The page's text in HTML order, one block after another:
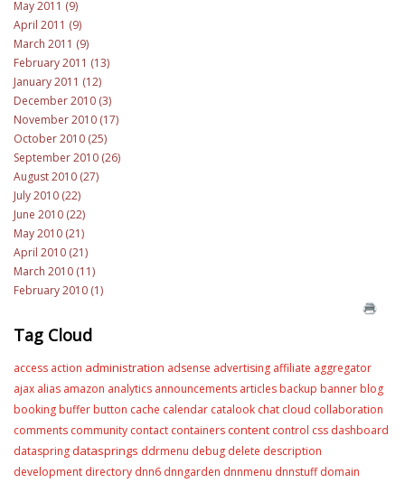
May 2011 (9)
April 2011 (9)
March 2011 (9)
February 2011 (13)
January 2011 (12)
December 2010 (3)
November 2010 (17)
October 2010 (25)
September 2010 (26)
August 2010 (27)
July 2010 (22)
June 2010 (22)
May 2010 (21)
April 2010 (21)
March 2010 (11)
February 2010 (1)
Tag Cloud
access action administration adsense advertising affiliate aggregator
ajax alias amazon analytics announcements articles backup banner blog
booking buffer button cache calendar catalook chat cloud collaboration
comments community contact containerscontent control css dashboard
dataspringdatasprings ddrmenu debug delete description
development directory dnn6 dnngarden dnnmenu dnnstuff domain